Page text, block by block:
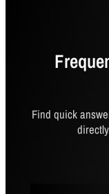
Find quick